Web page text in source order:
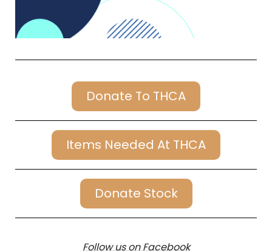
Donate To THCA
Items Needed At THCA
Donate Stock
Follow us on Facebook